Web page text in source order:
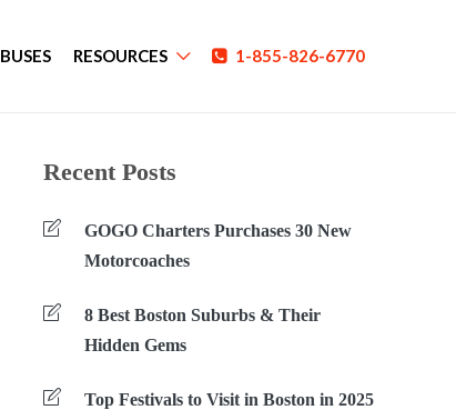
BUSES RESOURCES 1-855-826-6770
Recent Posts
GOGO Charters Purchases 30 New
Motorcoaches
8 Best Boston Suburbs & Their
Hidden Gems
Top Festivals to Visit in Boston in 2025